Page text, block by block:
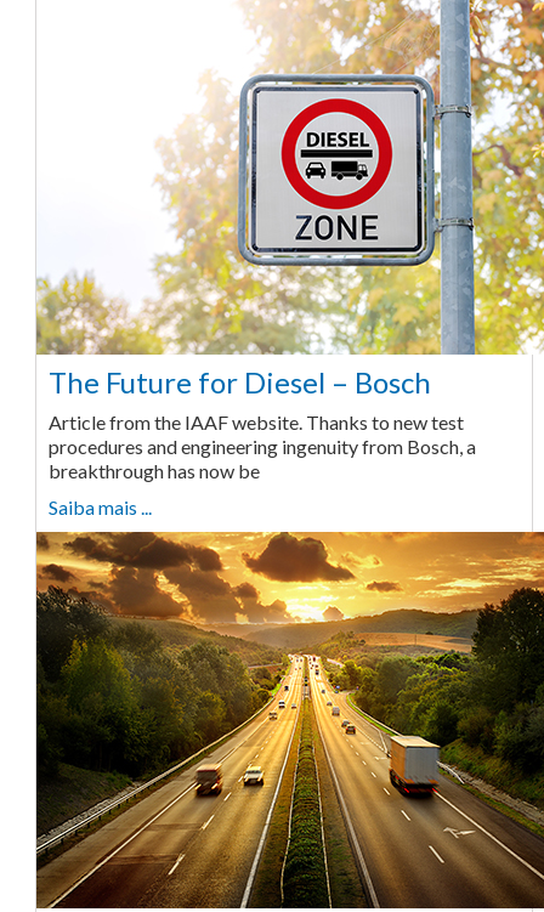
The Future for Diesel – Bosch
Article from the IAAF website. Thanks to new test
procedures and engineering ingenuity from Bosch, a
breakthrough has now be
Saiba mais ...